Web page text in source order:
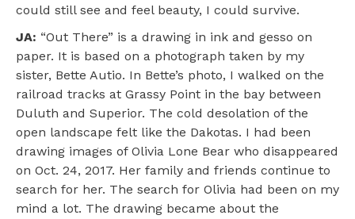
could still see and feel beauty, I could survive.
JA: “Out There” is a drawing in ink and gesso on
paper. It is based on a photograph taken by my
sister, Bette Autio. In Bette’s photo, I walked on the
railroad tracks at Grassy Point in the bay between
Duluth and Superior. The cold desolation of the
open landscape felt like the Dakotas. I had been
drawing images of Olivia Lone Bear who disappeared
on Oct. 24, 2017. Her family and friends continue to
search for her. The search for Olivia had been on my
mind a lot. The drawing became about the